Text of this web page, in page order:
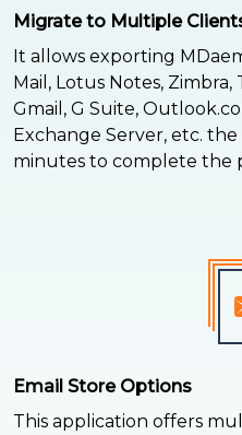
Migrate to Multiple
It allows exporting
Mail, Lotus Notes,
Gmail, G Suite,
Exchange Server, etc.
minutes to complete the
Email Store Options
This application offers